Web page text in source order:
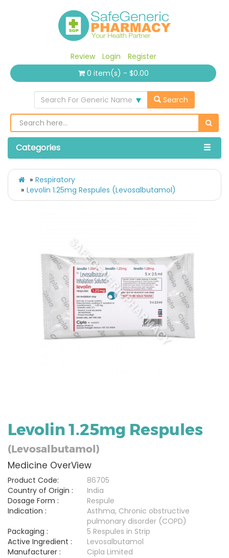
Review Login
Register
0 item(s) - $0.00
Search For Generic Name Search
Categories
Respiratory
Levolin 1.25mg Respules (Levosalbutamol)
Levolin 1.25mg Respules
(Levosalbutamol)
Medicine OverView
Product Code:
86705
Country of Origin :
India
Dosage Form :
Respule
Indication :
Asthma, Chronic obstructive
pulmonary disorder (COPD)
Packaging :
5 Respules in Strip
Active Ingredient :
Levosalbutamol
Manufacturer :
Cipla Limited